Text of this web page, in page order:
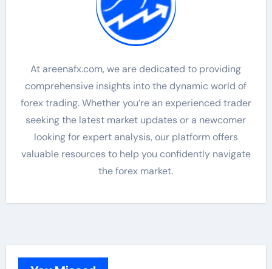
At areenafx.com, we are dedicated to providing
comprehensive insights into the dynamic world of
forex trading. Whether you’re an experienced trader
seeking the latest market updates or a newcomer
looking for expert analysis, our platform offers
valuable resources to help you confidently navigate
the forex market.